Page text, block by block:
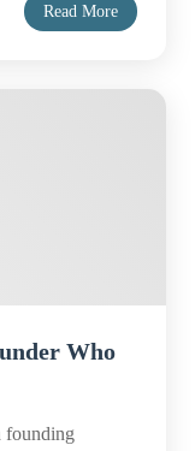
Read More
Who
founding